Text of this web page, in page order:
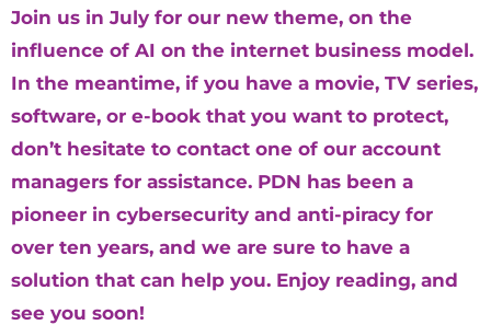
Join us in July for our new theme, on the
influence of AI on the internet business model.
In the meantime, if you have a movie, TV series,
software, or e-book that you want to protect,
don’t hesitate to contact one of our account
managers for assistance. PDN has been a
pioneer in cybersecurity and anti-piracy for
over ten years, and we are sure to have a
solution that can help you. Enjoy reading, and
see you soon!